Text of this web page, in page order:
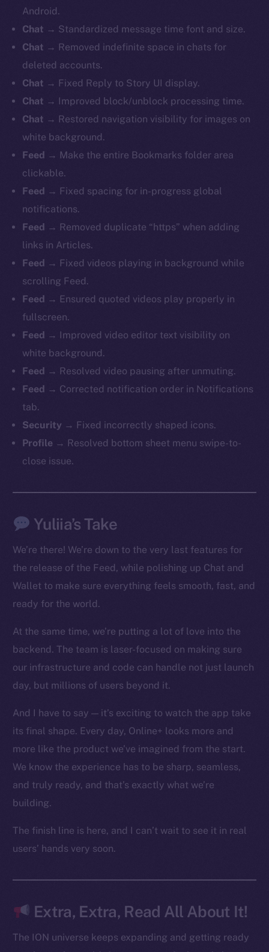
Android.
Chat → Standardized message time font and size.
Chat → Removed indefinite space in chats for
deleted accounts.
Chat → Fixed Reply to Story UI display.
Chat → Improved block/unblock processing time.
Chat → Restored navigation visibility for images on
white background.
Feed → Make the entire Bookmarks folder area
clickable.
Feed → Fixed spacing for in-progress global
notifications.
Feed → Removed duplicate “https” when adding
links in Articles.
Feed → Fixed videos playing in background while
scrolling Feed.
Feed → Ensured quoted videos play properly in
fullscreen.
Feed → Improved video editor text visibility on
white background.
Feed → Resolved video pausing after unmuting.
Feed → Corrected notification order in Notifications
tab.
Security → Fixed incorrectly shaped icons.
Profile → Resolved bottom sheet menu swipe-to-
close issue.
Yuliia’s Take
We’re there! We’re down to the very last features for
the release of the Feed, while polishing up Chat and
Wallet to make sure everything feels smooth, fast, and
ready for the world.
At the same time, we’re putting a lot of love into the
backend. The team is laser-focused on making sure
our infrastructure and code can handle not just launch
day, but millions of users beyond it.
And I have to say — it’s exciting to watch the app take
its final shape. Every day, Online+ looks more and
more like the product we’ve imagined from the start.
We know the experience has to be sharp, seamless,
and truly ready, and that’s exactly what we’re
building.
The finish line is here, and I can’t wait to see it in real
users’ hands very soon.
Extra, Extra, Read All About It!
The ION universe keeps expanding and getting ready
The new online is on-
chain
Instagram
TikTok
YouTube
Ecosystem
Frostbyte
Team
Token networks
Binance Smart Chain
CoinGecko
Resources
Whitepaper